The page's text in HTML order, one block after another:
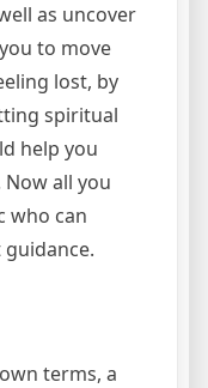
as uncover
to move
lost, by
spiritual
help you
all you
who can
terms, a